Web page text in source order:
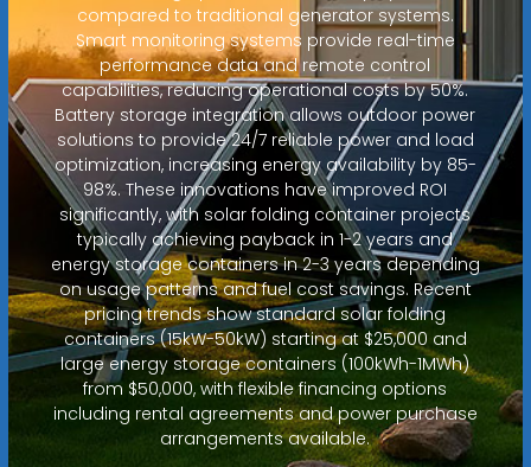
compared to traditional generator systems.
Smart monitoring systems provide real-time
performance data and remote control
capabilities, reducing operational costs by 50%.
Battery storage integration allows outdoor power
solutions to provide 24/7 reliable power and load
optimization, increasing energy availability by 85-
98%. These innovations have improved ROI
significantly, with solar folding container projects
typically achieving payback in 1-2 years and
energy storage containers in 2-3 years depending
on usage patterns and fuel cost savings. Recent
pricing trends show standard solar folding
containers (15kW-50kW) starting at $25,000 and
large energy storage containers (100kWh-1MWh)
from $50,000, with flexible financing options
including rental agreements and power purchase
arrangements available.